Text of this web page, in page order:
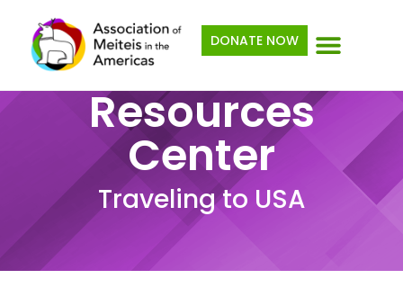
content
DONATE NOW
Resources
Center
Traveling to USA